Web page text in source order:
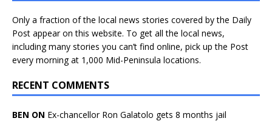
Only a fraction of the local news stories covered by the Daily
Post appear on this website. To get all the local news,
including many stories you can’t find online, pick up the Post
every morning at 1,000 Mid-Peninsula locations.
RECENT COMMENTS
BEN ON Ex-chancellor Ron Galatolo gets 8 months jail